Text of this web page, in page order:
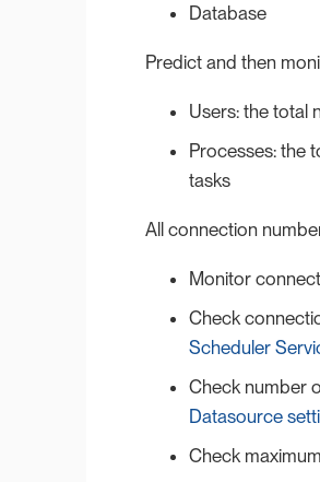
Database
Predict and then
Users: the total
Processes: the
tasks
All connection
Monitor
Check
Scheduler
Check number
Datasource
Check